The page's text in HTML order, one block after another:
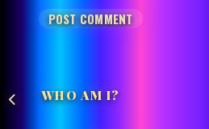
WHO AM I?